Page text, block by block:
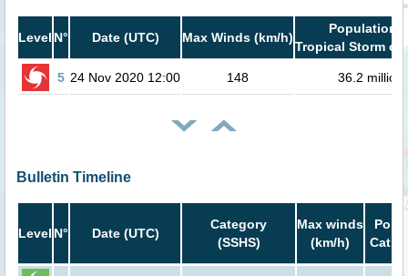
Level N° Date (UTC) Max Winds (km/h)
Population
Tropical Storm or
5 24 Nov 2020 12:00 148 36.2 million
Bulletin Timeline
Level N° Date (UTC)
Category
(SSHS)
Max winds
(km/h)
Cat.1